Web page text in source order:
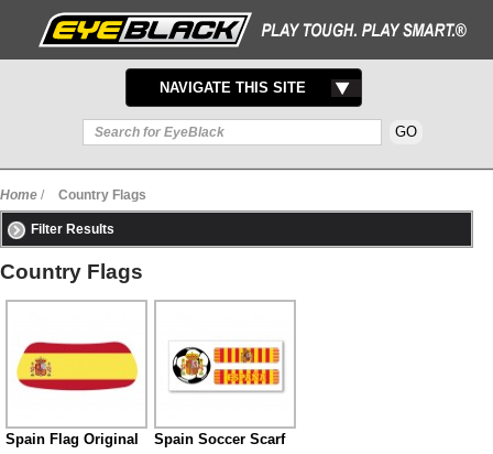
TOGGLE
NAVIGATION
NAVIGATE THIS SITE
Home / Country Flags
Filter Results
Country Flags
Spain Flag Original
Spain Soccer Scarf